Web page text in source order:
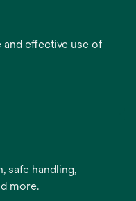
and effective use of
safe handling,
more.